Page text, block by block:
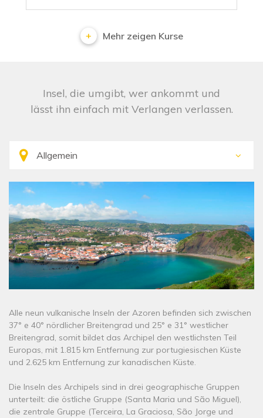
Mehr zeigen Kurse
Insel, die umgibt, wer ankommt und
lässt ihn einfach mit Verlangen verlassen.
Alle neun vulkanische Inseln der Azoren befinden sich zwischen
37° e 40° nördlicher Breitengrad und 25° e 31° westlicher
Breitengrad, somit bildet das Archipel den westlichsten Teil
Europas, mit 1.815 km Entfernung zur portugiesischen Küste
und 2.625 km Entfernung zur kanadischen Küste.
Die Inseln des Archipels sind in drei geographische Gruppen
unterteilt: die östliche Gruppe (Santa Maria und São Miguel),
die zentrale Gruppe (Terceira, La Graciosa, São Jorge und